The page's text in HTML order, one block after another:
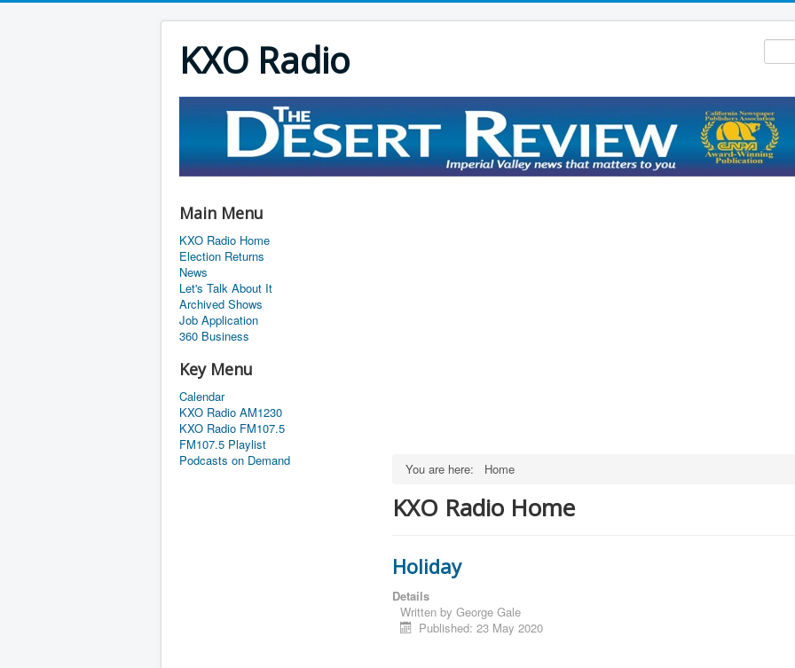
KXO Radio
Main Menu
KXO Radio Home
Election Returns
News
Let's Talk About It
Archived Shows
Job Application
360 Business
Key Menu
Calendar
KXO Radio AM1230
KXO Radio FM107.5
FM107.5 Playlist
Podcasts on Demand
You are here: Home
KXO Radio Home
Holiday
Details
Written by George Gale
Published: 23 May 2020